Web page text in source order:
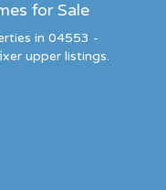
for Sale
in 04553 -
upper listings.